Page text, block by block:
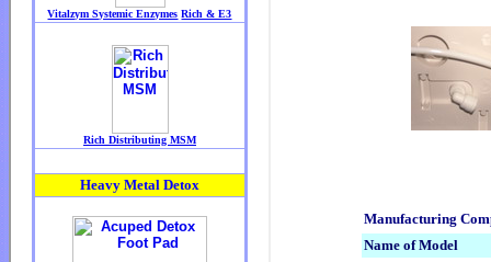
Manufacturing
Name of Model